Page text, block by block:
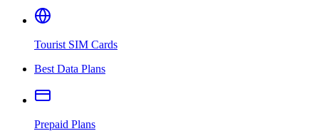
Tourist SIM Cards
Best Data Plans
Prepaid Plans